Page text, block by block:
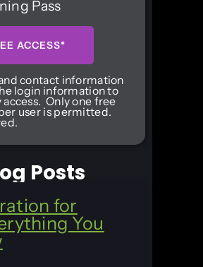
Pass
ACCESS*
contact information
login information to
access. Only one free
user is permitted.
Posts
for
You